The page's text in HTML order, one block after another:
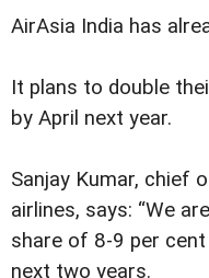
AirAsia India has
It plans to double
by April next year.
Sanjay Kumar, chief
airlines, says: “We
share of 8-9 per
next two years.